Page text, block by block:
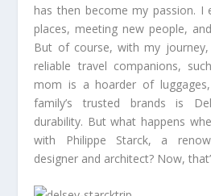
has then become my passion. I
places, meeting new people,
But of course, with my
reliable travel companions,
mom is a hoarder of
family’s trusted brands is
durability. But what happens
with Philippe Starck, a
designer and architect? Now,